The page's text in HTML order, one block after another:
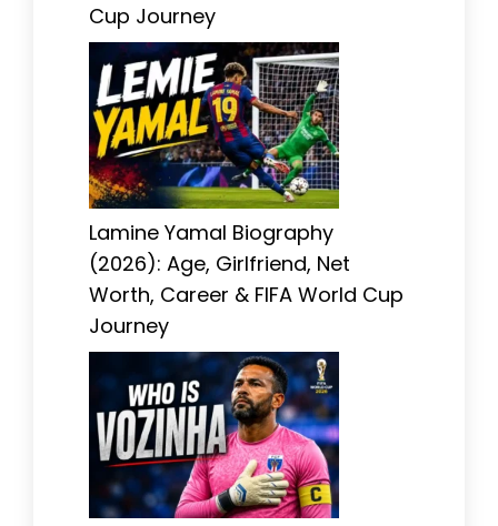
Cup Journey
Lamine Yamal Biography
(2026): Age, Girlfriend, Net
Worth, Career & FIFA World Cup
Journey